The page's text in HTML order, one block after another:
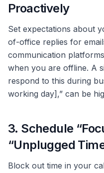
Proactively
Set expectations about
of-office replies for
communication
when you are offline. A
respond to this during
working day],” can be
3. Schedule
“Unplugged
Block out time in your